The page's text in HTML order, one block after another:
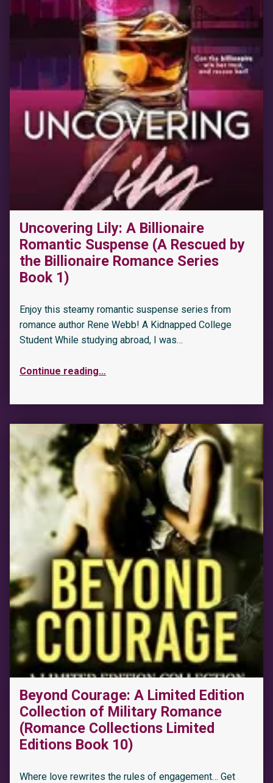
Uncovering Lily: A Billionaire
Romantic Suspense (A Rescued by
the Billionaire Romance Series
Book 1)
Enjoy this steamy romantic suspense series from
romance author Rene Webb! A Kidnapped College
Student While studying abroad, I was…
Continue reading…
Beyond Courage: A Limited Edition
Collection of Military Romance
(Romance Collections Limited
Editions Book 10)
Where love rewrites the rules of engagement… Get
“Corked: A Paranormal Shifter Romance (Tangled Vines)”
“One Wild Weekend with Connor: A Free Steamy Forced Proximity Trapped Together Romance”